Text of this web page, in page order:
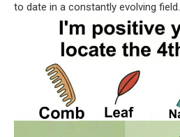
to date in a constantly evolving field.